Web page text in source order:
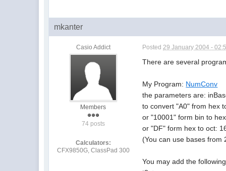
mkanter
Casio Addict
Members
74 posts
Calculators:
CFX9850G, ClassPad 300
Posted 29 January 2004 -
There are several
My Program: NumConv
the parameters are:
to convert "A0" from hex
or "10001" form bin to
or "DF" form hex to oct:
(You can use bases from
You may add the